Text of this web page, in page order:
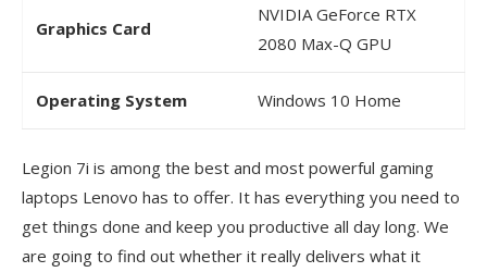
Graphics Card
NVIDIA GeForce RTX
2080 Max-Q GPU
Operating System Windows 10 Home
Legion 7i is among the best and most powerful gaming
laptops Lenovo has to offer. It has everything you need to
get things done and keep you productive all day long. We
are going to find out whether it really delivers what it